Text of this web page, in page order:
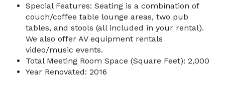
Special Features: Seating is a combination of
couch/coffee table lounge areas, two pub
tables, and stools (all included in your rental).
We also offer AV equipment rentals
video/music events.
Total Meeting Room Space (Square Feet): 2,000
Year Renovated: 2016